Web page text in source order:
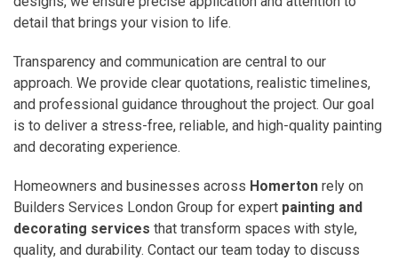
detail that brings your vision to life.
Transparency and communication are central to our
approach. We provide clear quotations, realistic timelines,
and professional guidance throughout the project. Our goal
is to deliver a stress-free, reliable, and high-quality painting
and decorating experience.
Homeowners and businesses across Homerton rely on
Builders Services London Group for expert painting and
decorating services that transform spaces with style,
quality, and durability. Contact our team today to discuss